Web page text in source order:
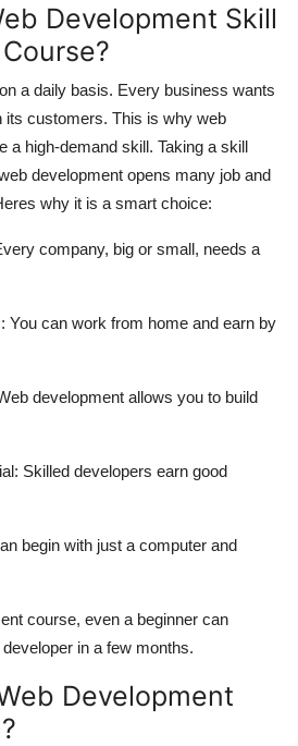
Development Skill
a daily basis. Every business wants
its customers. This is why web
a high-demand skill. Taking a skill
development opens many job and
why it is a smart choice:
company, big or small, needs a
You can work from home and earn by
development allows you to build
Skilled developers earn good
begin with just a computer and
course, even a beginner can
in a few months.
Development